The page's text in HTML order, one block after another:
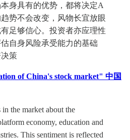
身具有的优势，都将决定A
势不会改变，风物长宜放眼
足够信心。投资者亦应理性
自身风险承受能力的基础
决策
of China's stock market" 中国
in the market about the
economy, education and
This sentiment is reflected